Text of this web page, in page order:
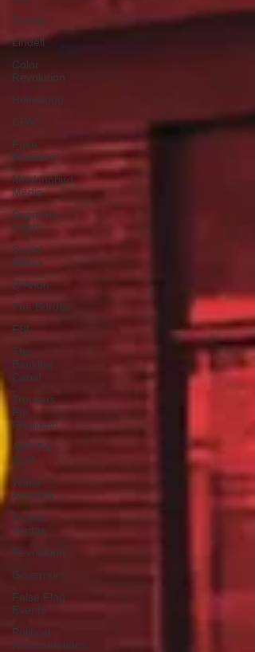
Trump
Lindell
Color
Revolution
Hollywood
CPAC
Fake
President
Mockingbird
Media
Supreme
Court
Social
Media
Q Anon
The Border
FBI
The
Banking
Cabal
Truckers
For
Freedom
ANTIFA-
BLM
Woke
America
Project
Veritas
Revolution
Governors
False Flag
Events
Political
Assassinations